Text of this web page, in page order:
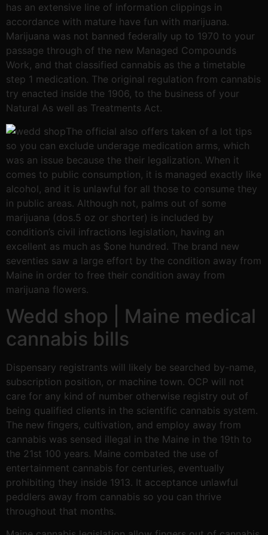
has an extensive line of information clippings in
accordance with mature have fun with marijuana.
Marijuana was not banned federally up to 1970 to your
passage through of the new Managed Compounds
Work, and that classified cannabis as the a timetable
step 1 medication. The original regulation from cannabis
try enacted inside the 1906, to the business of your
Natural As well as Treatments Act.
The official also offers taken of a lot tips
so you can exclude underage medication arms, which
was an issue because the their legalization. When it
comes to public consumption, it is managed exactly like
alcohol, and it is unlawful for all those to consume they
in public areas. Although not, palms out of some
marijuana (dos.5 oz or shorter) is included by
condition’s civil infractions legislation, having an
excellent as much as $one hundred. The brand new
seventies saw a large effort by the condition away from
Maine in order to free their condition away from
marijuana flowers.
Wedd shop | Maine medical
cannabis bills
Dispensary registrants will likely be searched by-name,
subscription position, or machine town. OCP will not
care for any kind of number otherwise registry out of
being qualified clients in the scientific cannabis system.
The new fingers, cultivation, and employ away from
cannabis was sensed illegal in the Maine in the 19th to
the 21st 100 years. Maine combated the use of
entertainment cannabis for centuries, eventually
prohibiting they inside 1913. It acceptance unlawful
peddlers away from cannabis so you can thrive
throughout that months.